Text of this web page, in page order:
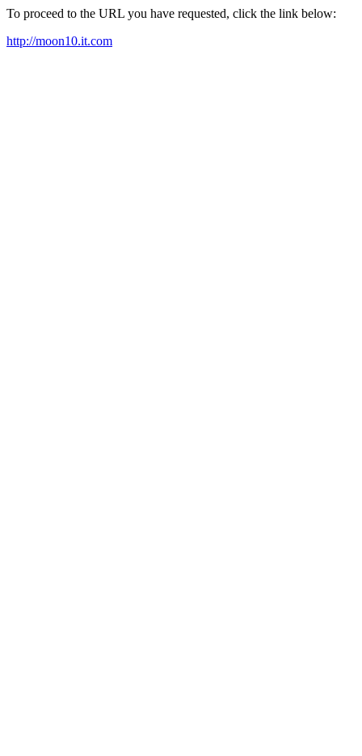
To proceed to the URL you have requested, click the link below:
http://moon10.it.com